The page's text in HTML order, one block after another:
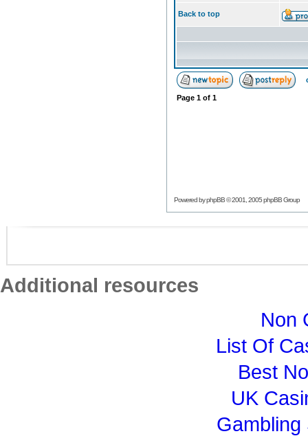
Back to top
Page 1of 1
Powered byphpBB© 2001, 2005 phpBB Group
Additional resources
Non
List Of
Best
UK
Gambling